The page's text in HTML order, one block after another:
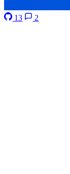
13
2